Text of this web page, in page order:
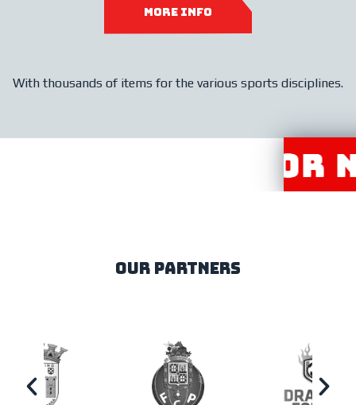
more info
With thousands of items for the various sports disciplines.
our partners